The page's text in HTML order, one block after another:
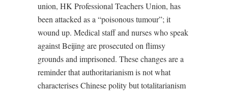
union, HK Professional Teachers Union, has
been attacked as a “poisonous tumour”; it
wound up. Medical staff and nurses who speak
against Beijing are prosecuted on flimsy
grounds and imprisoned. These changes are a
reminder that authoritarianism is not what
characterises Chinese polity but totalitarianism